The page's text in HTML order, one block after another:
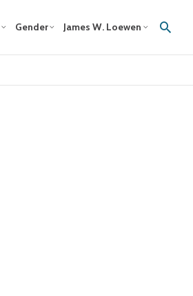
Gender James W. Loewen